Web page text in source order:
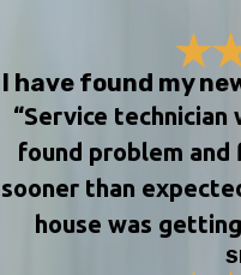
I have found my
“Service technician
found problem
sooner than
house was